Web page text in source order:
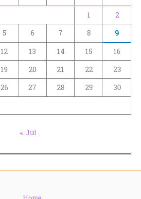
1
2
5 6 7 8
9
12 13 14 15
16
19 20 21 22
23
26 27 28 29
30
« Jul